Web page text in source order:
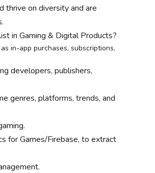
thrive on diversity and are
in Gaming & Digital Products?
in-app purchases, subscriptions,
developers, publishers,
genres, platforms, trends, and
for Games/Firebase, to extract